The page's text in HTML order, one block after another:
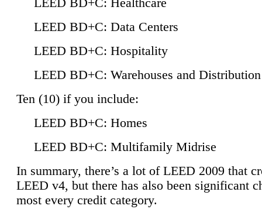
LEED BD+C: Data Centers
LEED BD+C: Hospitality
LEED BD+C: Warehouses and
Ten (10) if you include:
LEED BD+C: Homes
LEED BD+C: Multifamily Midrise
In summary, there’s a lot of LEED 2009 that
LEED v4, but there has also been significant
most every credit category.